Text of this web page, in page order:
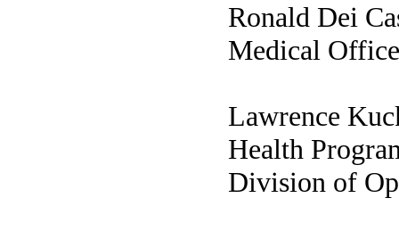
Ronald Dei
Medical
Lawrence
Health
Division of